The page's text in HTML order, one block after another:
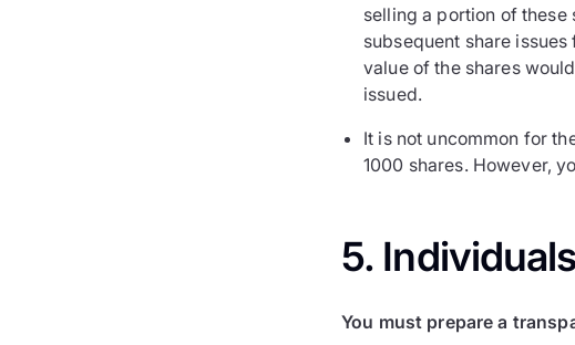
selling a portion of these
subsequent share
value of the shares
issued.
It is not uncommon for
1000 shares. However,
5.
You must prepare a